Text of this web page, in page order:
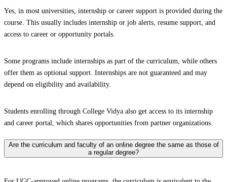
Yes, in most universities, internship or career support is provided during the
course. This usually includes internship or job alerts, resume support, and
access to career or opportunity portals.
Some programs include internships as part of the curriculum, while others
offer them as optional support. Internships are not guaranteed and may
depend on eligibility and availability.
Students enrolling through College Vidya also get access to its internship
and career portal, which shares opportunities from partner organizations.
Are the curriculum and faculty of an online degree the same as those of
a regular degree?